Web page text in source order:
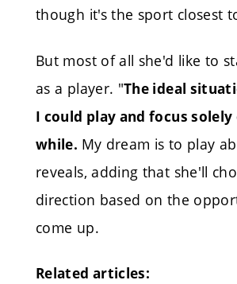
though it's the sport closest
But most of all she'd like to
as a player. "The ideal
I could play and focus
while. My dream is to play
reveals, adding that she'll
direction based on the
come up.
Related articles: